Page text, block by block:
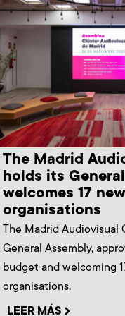
The Madrid
holds its
welcomes 17
organisations
The Madrid Audiovisual
General Assembly,
budget and welcoming
organisations.
LEER MÁS